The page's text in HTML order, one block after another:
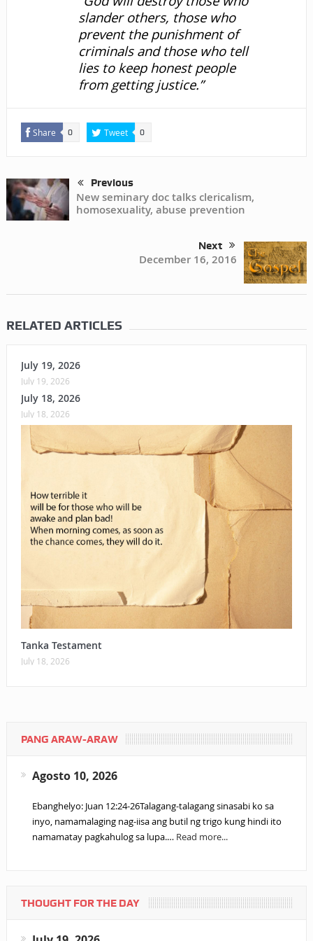
slander others, those who
prevent the punishment of
criminals and those who tell
lies to keep honest people
from getting justice.”
Share 0 Tweet 0
Previous
New seminary doc talks clericalism,
homosexuality, abuse prevention
Next
December 16, 2016
RELATED ARTICLES
July 19, 2026
July 19, 2026
July 18, 2026
July 18, 2026
Tanka Testament
July 18, 2026
PANG ARAW-ARAW
Agosto 10, 2026
Ebanghelyo: Juan 12:24-26Talagang-talagang sinasabi ko sa
inyo, namamalaging nag-iisa ang butil ng trigo kung hindi ito
namamatay pagkahulog sa lupa.… Read more...
THOUGHT FOR THE DAY